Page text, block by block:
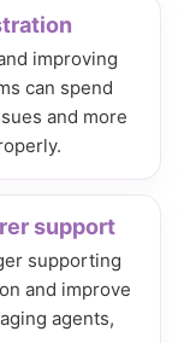
improving
can spend
and more
support
supporting
and improve
agents,